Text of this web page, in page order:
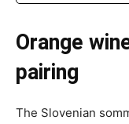
Orange
pairing
The Slovenian